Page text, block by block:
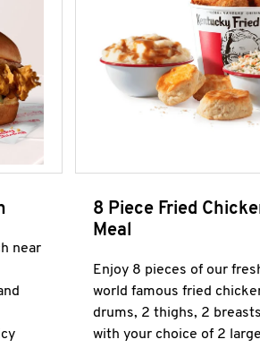
near
8 Piece Fried
Meal
Enjoy 8 pieces of our
world famous fried
drums, 2 thighs, 2
with your choice of 2